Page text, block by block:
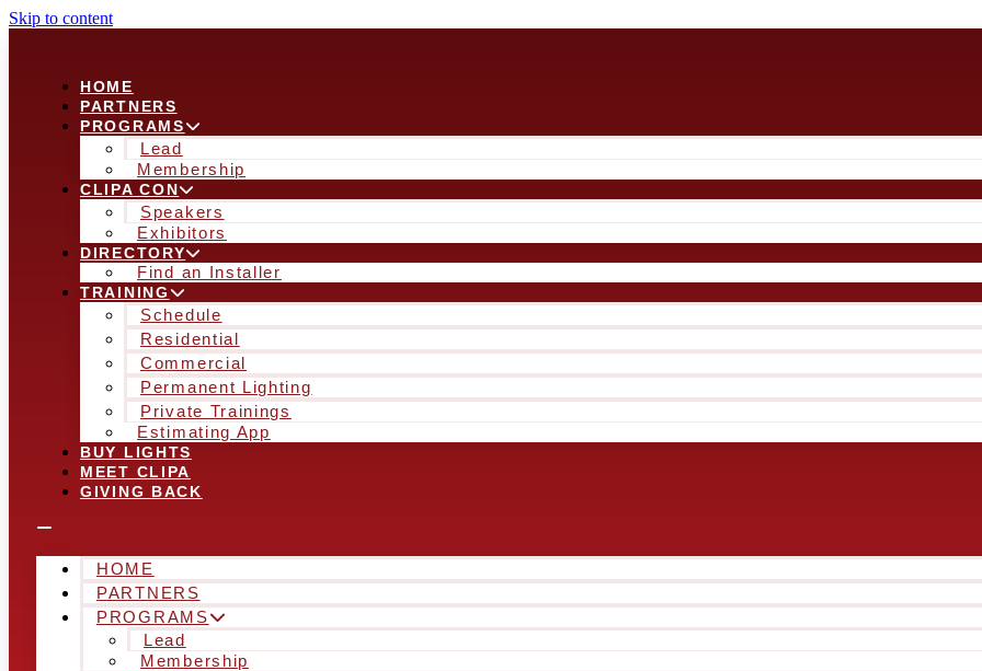
Skip to content
HOME
PARTNERS
PROGRAMS
Lead
Membership
CLIPA CON
Speakers
Exhibitors
DIRECTORY
Find an Installer
TRAINING
Schedule
Residential
Commercial
Permanent Lighting
Private Trainings
Estimating App
BUY LIGHTS
MEET CLIPA
GIVING BACK
HOME
PARTNERS
PROGRAMS
Lead
Membership